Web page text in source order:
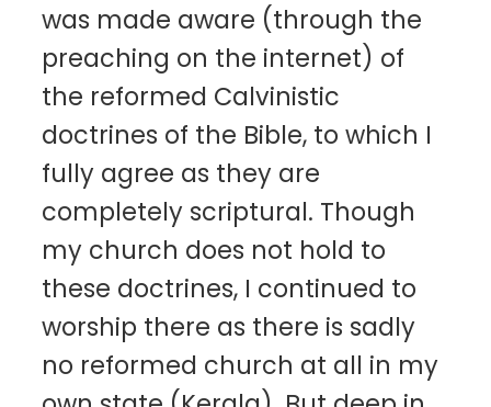
was made aware (through the
preaching on the internet) of
the reformed Calvinistic
doctrines of the Bible, to which I
fully agree as they are
completely scriptural. Though
my church does not hold to
these doctrines, I continued to
worship there as there is sadly
no reformed church at all in my